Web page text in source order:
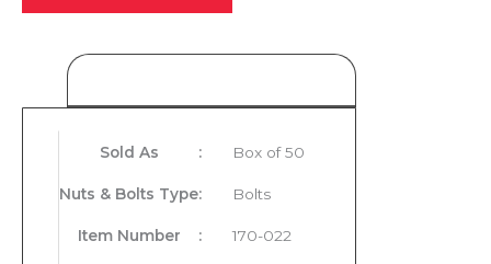
Sold As : Box of 50
Nuts & Bolts Type: Bolts
Item Number : 170-022